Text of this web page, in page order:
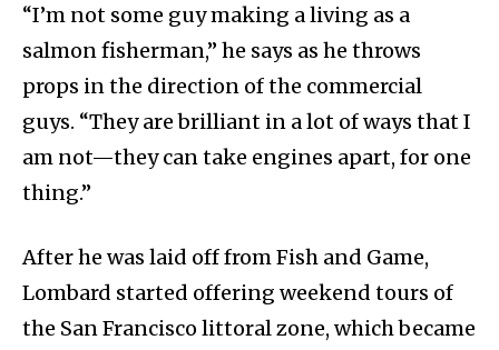
“I’m not some guy making a living as a
salmon fisherman,” he says as he throws
props in the direction of the commercial
guys. “They are brilliant in a lot of ways that I
am not—they can take engines apart, for one
thing.”
After he was laid off from Fish and Game,
Lombard started offering weekend tours of
the San Francisco littoral zone, which became